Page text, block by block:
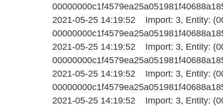
2021-05-25 14:19:52 Import: 3, Entity:
2021-05-25 14:19:52 Import: 3, Entity:
2021-05-25 14:19:52 Import: 3, Entity:
2021-05-25 14:19:52 Import: 3, Entity: